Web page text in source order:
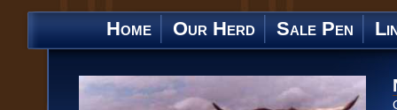
Home Our Herd Sale Pen